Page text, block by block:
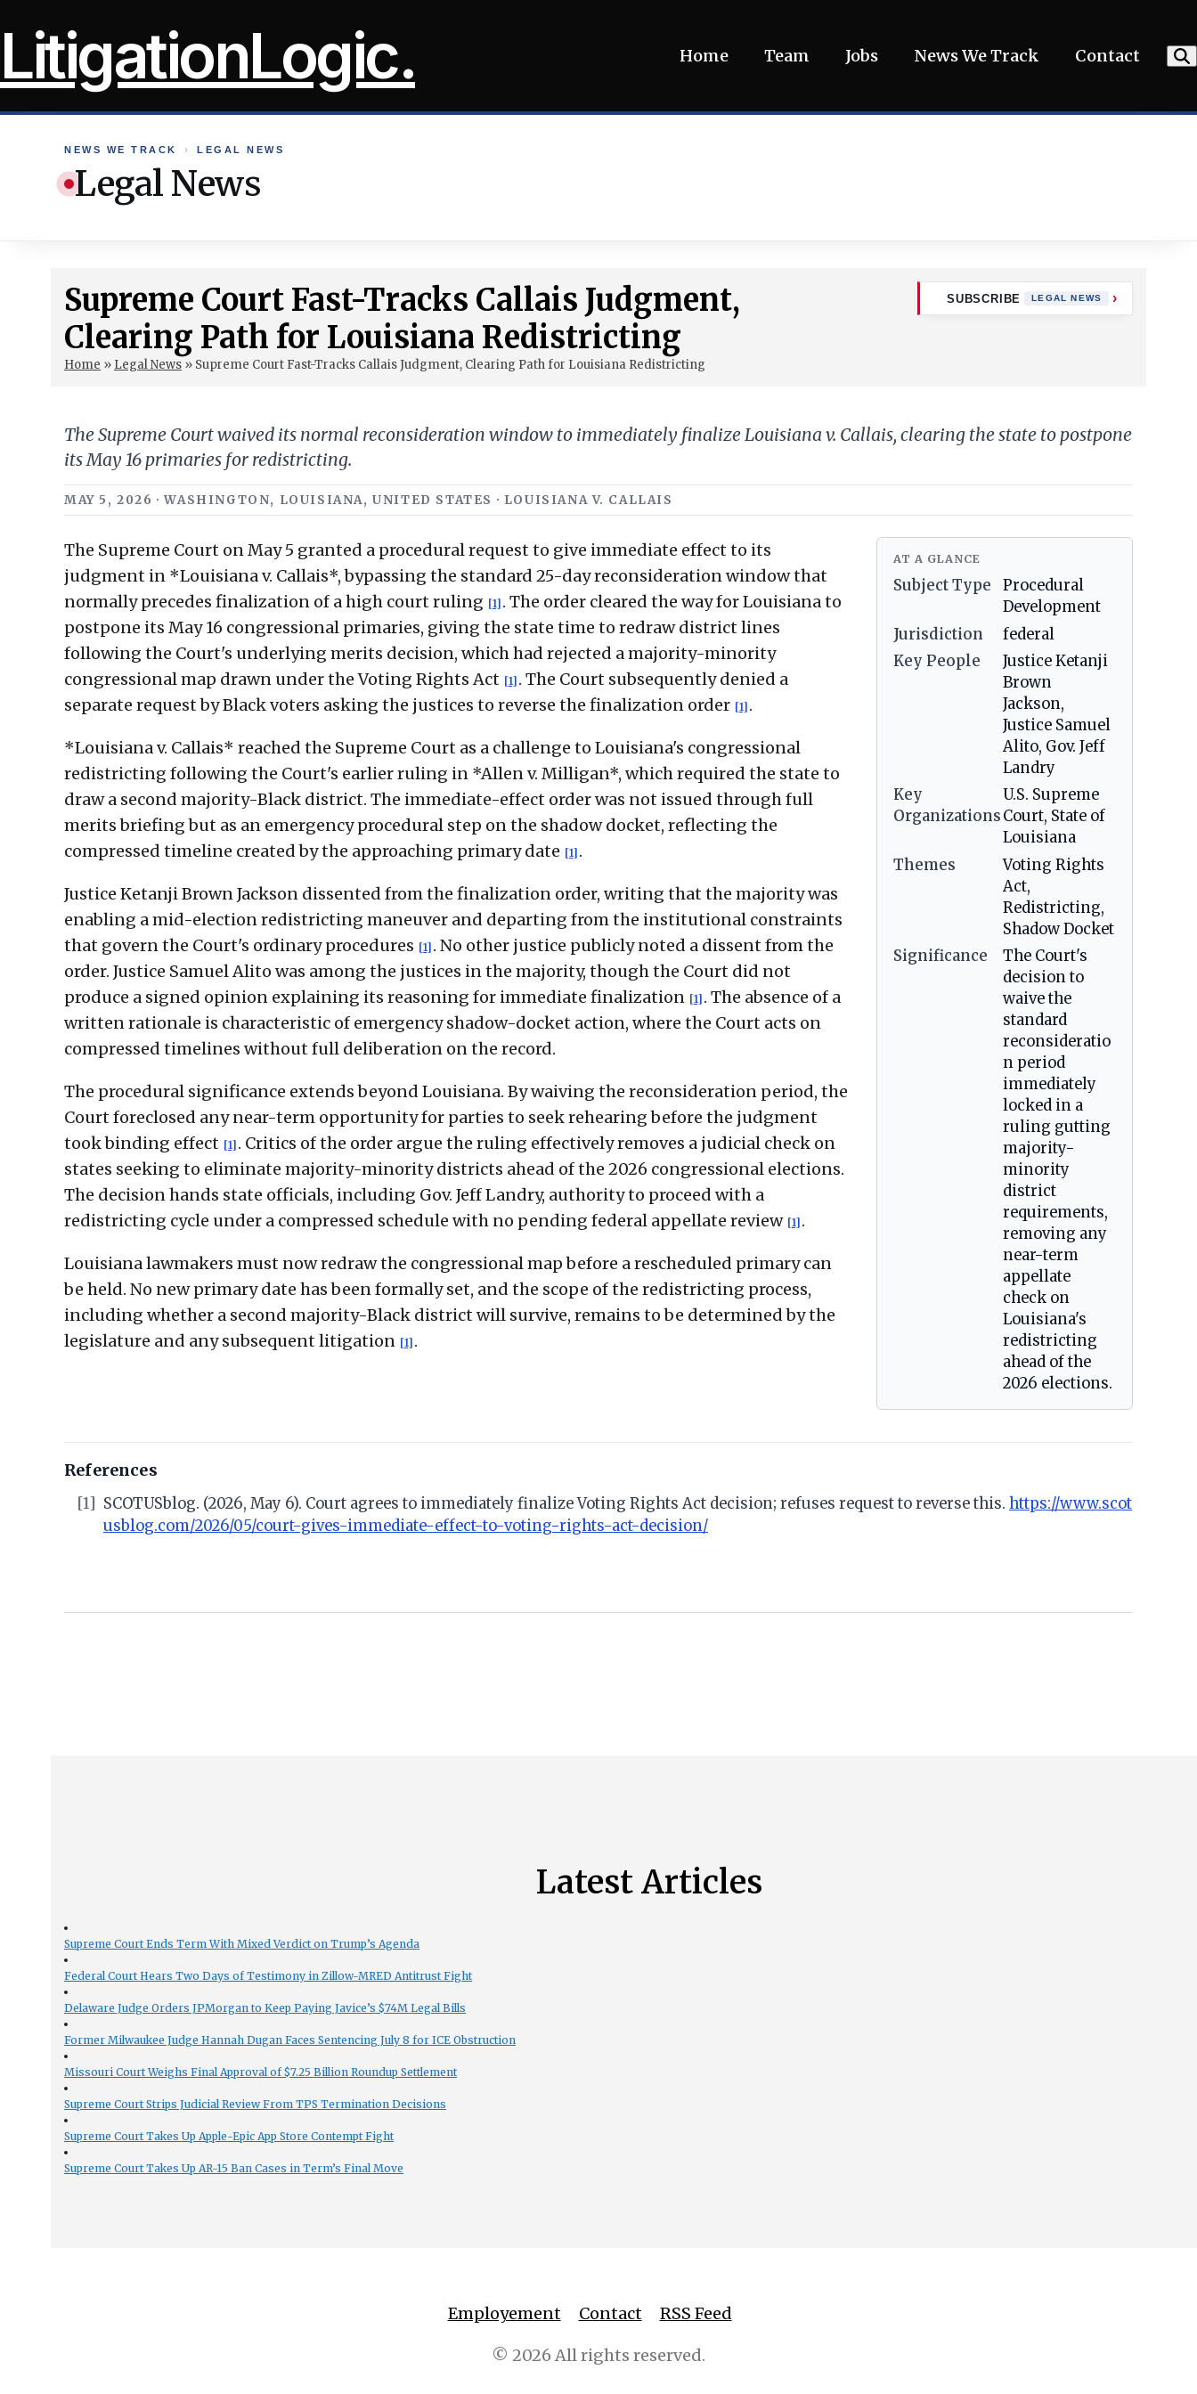
toLitigationLogic. Home Team Jobs News We Track Contact
NEWS WE TRACK › LEGAL NEWS
Legal News
Supreme Court Fast-Tracks Callais Judgment,
Clearing Path for Louisiana Redistricting
Home » Legal News » Supreme Court Fast-Tracks Callais Judgment, Clearing Path for Louisiana Redistricting
SUBSCRIBE LEGAL NEWS
The Supreme Court waived its normal reconsideration window to immediately finalize Louisiana v. Callais, clearing the state to postpone
its May 16 primaries for redistricting.
MAY 5, 2026 · WASHINGTON, LOUISIANA, UNITED STATES · LOUISIANA V. CALLAIS
The Supreme Court on May 5 granted a procedural request to give immediate effect to its
judgment in *Louisiana v. Callais*, bypassing the standard 25-day reconsideration window that
normally precedes finalization of a high court ruling [1] . The order cleared the way for Louisiana to
postpone its May 16 congressional primaries, giving the state time to redraw district lines
following the Court's underlying merits decision, which had rejected a majority-minority
congressional map drawn under the Voting Rights Act [1] . The Court subsequently denied a
separate request by Black voters asking the justices to reverse the finalization order [1] .
*Louisiana v. Callais* reached the Supreme Court as a challenge to Louisiana's congressional
redistricting following the Court's earlier ruling in *Allen v. Milligan*, which required the state to
draw a second majority-Black district. The immediate-effect order was not issued through full
merits briefing but as an emergency procedural step on the shadow docket, reflecting the
compressed timeline created by the approaching primary date [1] .
Justice Ketanji Brown Jackson dissented from the finalization order, writing that the majority was
enabling a mid-election redistricting maneuver and departing from the institutional constraints
that govern the Court's ordinary procedures [1] . No other justice publicly noted a dissent from the
order. Justice Samuel Alito was among the justices in the majority, though the Court did not
produce a signed opinion explaining its reasoning for immediate finalization [1] . The absence of a
written rationale is characteristic of emergency shadow-docket action, where the Court acts on
compressed timelines without full deliberation on the record.
The procedural significance extends beyond Louisiana. By waiving the reconsideration period, the
Court foreclosed any near-term opportunity for parties to seek rehearing before the judgment
took binding effect [1] . Critics of the order argue the ruling effectively removes a judicial check on
states seeking to eliminate majority-minority districts ahead of the 2026 congressional elections.
The decision hands state officials, including Gov. Jeff Landry, authority to proceed with a
redistricting cycle under a compressed schedule with no pending federal appellate review [1] .
Louisiana lawmakers must now redraw the congressional map before a rescheduled primary can
be held. No new primary date has been formally set, and the scope of the redistricting process,
including whether a second majority-Black district will survive, remains to be determined by the
legislature and any subsequent litigation [1] .
AT A GLANCE
Subject Type
Procedural
Development
Jurisdiction
federal
Key People
Justice Ketanji
Brown
Jackson,
Justice Samuel
Alito, Gov. Jeff
Landry
Key
Organizations
U.S. Supreme
Court, State of
Louisiana
Themes
Voting Rights
Act,
Redistricting,
Shadow Docket
Significance
The Court's
decision to
waive the
standard
reconsideratio
n period
immediately
locked in a
ruling gutting
majority-
minority
district
requirements,
removing any
near-term
appellate
check on
Louisiana's
redistricting
ahead of the
2026 elections.
References
[1] SCOTUSblog. (2026, May 6). Court agrees to immediately finalize Voting Rights Act decision; refuses request to reverse this. https://www.scot
usblog.com/2026/05/court-gives-immediate-effect-to-voting-rights-act-decision/
Latest Articles
Supreme Court Ends Term With Mixed Verdict on Trump’s Agenda
Federal Court Hears Two Days of Testimony in Zillow-MRED Antitrust Fight
Delaware Judge Orders JPMorgan to Keep Paying Javice’s $74M Legal Bills
Former Milwaukee Judge Hannah Dugan Faces Sentencing July 8 for ICE Obstruction
Missouri Court Weighs Final Approval of $7.25 Billion Roundup Settlement
Supreme Court Strips Judicial Review From TPS Termination Decisions
Supreme Court Takes Up Apple-Epic App Store Contempt Fight
Supreme Court Takes Up AR-15 Ban Cases in Term’s Final Move
Employement Contact RSS Feed
© 2026 All rights reserved.